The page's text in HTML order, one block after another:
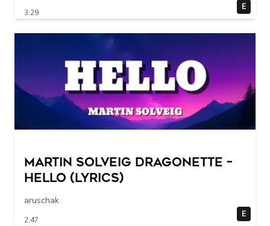
3:29
E
Martin Solveig Dragonette –
Hello (Lyrics)
aruschak
2:47
E